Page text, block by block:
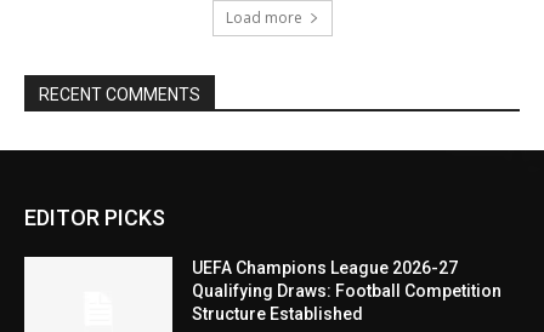
Load more
RECENT COMMENTS
EDITOR PICKS
UEFA Champions League 2026-27
Qualifying Draws: Football Competition
Structure Established